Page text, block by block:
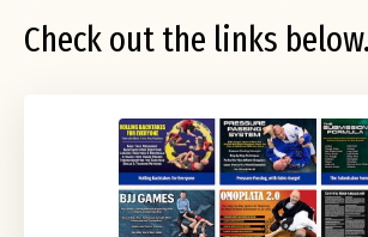
Check out the links